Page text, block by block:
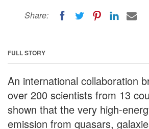
Share:
FULL STORY
An international collaboration
over 200 scientists from 13
shown that the very high-
emission from quasars,